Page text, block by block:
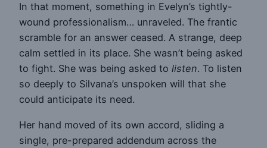
In that moment, something in Evelyn’s tightly-
wound professionalism… unraveled. The frantic
scramble for an answer ceased. A strange, deep
calm settled in its place. She wasn’t being asked
to fight. She was being asked to listen. To listen
so deeply to Silvana’s unspoken will that she
could anticipate its need.
Her hand moved of its own accord, sliding a
single, pre-prepared addendum across the